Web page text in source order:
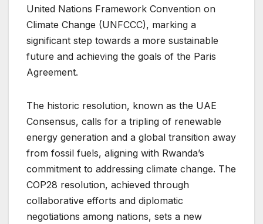
United Nations Framework Convention on
Climate Change (UNFCCC), marking a
significant step towards a more sustainable
future and achieving the goals of the Paris
Agreement.
The historic resolution, known as the UAE
Consensus, calls for a tripling of renewable
energy generation and a global transition away
from fossil fuels, aligning with Rwanda’s
commitment to addressing climate change. The
COP28 resolution, achieved through
collaborative efforts and diplomatic
negotiations among nations, sets a new